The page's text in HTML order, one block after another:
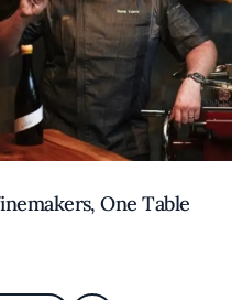
One Table